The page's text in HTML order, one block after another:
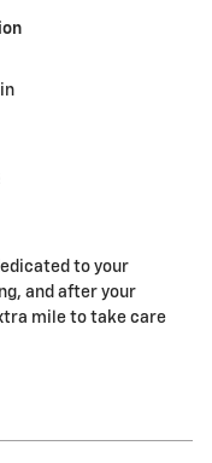
to your
and after your
mile to take care